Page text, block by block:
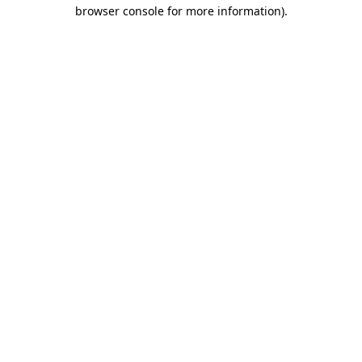
browser console for more information).